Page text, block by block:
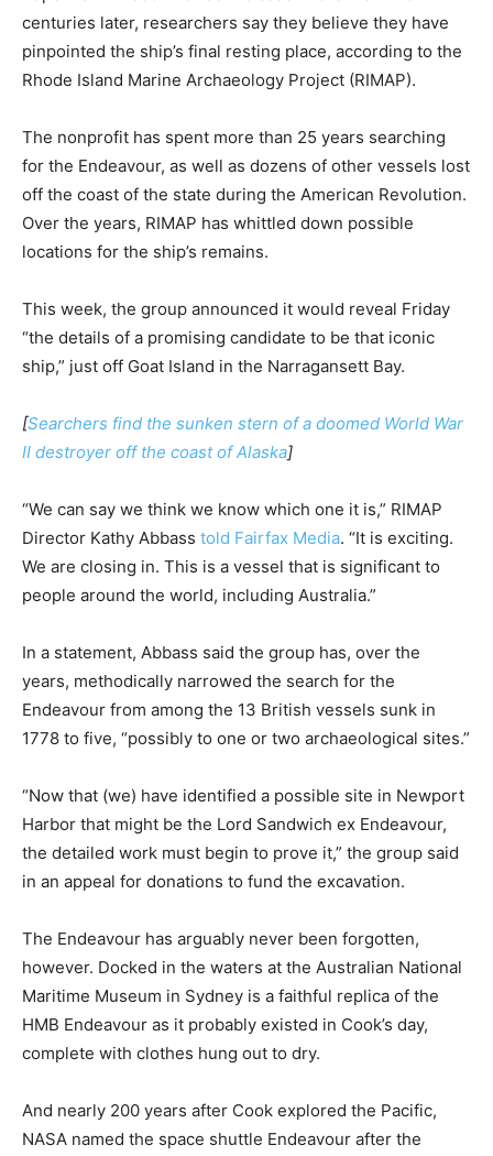
centuries later, researchers say they believe they have
pinpointed the ship’s final resting place, according to the
Rhode Island Marine Archaeology Project (RIMAP).
The nonprofit has spent more than 25 years searching
for the Endeavour, as well as dozens of other vessels lost
off the coast of the state during the American Revolution.
Over the years, RIMAP has whittled down possible
locations for the ship’s remains.
This week, the group announced it would reveal Friday
“the details of a promising candidate to be that iconic
ship,” just off Goat Island in the Narragansett Bay.
[Searchers find the sunken stern of a doomed World War
II destroyer off the coast of Alaska]
“We can say we think we know which one it is,” RIMAP
Director Kathy Abbass told Fairfax Media. “It is exciting.
We are closing in. This is a vessel that is significant to
people around the world, including Australia.”
In a statement, Abbass said the group has, over the
years, methodically narrowed the search for the
Endeavour from among the 13 British vessels sunk in
1778 to five, “possibly to one or two archaeological sites.”
“Now that (we) have identified a possible site in Newport
Harbor that might be the Lord Sandwich ex Endeavour,
the detailed work must begin to prove it,” the group said
in an appeal for donations to fund the excavation.
The Endeavour has arguably never been forgotten,
however. Docked in the waters at the Australian National
Maritime Museum in Sydney is a faithful replica of the
HMB Endeavour as it probably existed in Cook’s day,
complete with clothes hung out to dry.
And nearly 200 years after Cook explored the Pacific,
NASA named the space shuttle Endeavour after the